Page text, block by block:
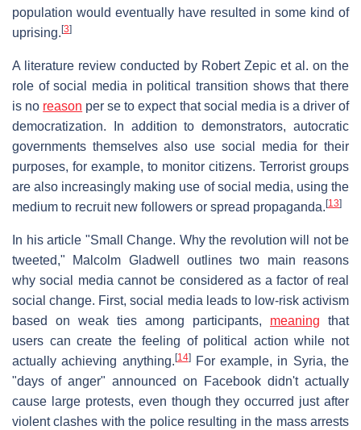
population would eventually have resulted in some kind of
uprising. [3]
A literature review conducted by Robert Zepic et al. on the
role of social media in political transition shows that there
is no reason per se to expect that social media is a driver of
democratization. In addition to demonstrators, autocratic
governments themselves also use social media for their
purposes, for example, to monitor citizens. Terrorist groups
are also increasingly making use of social media, using the
medium to recruit new followers or spread propaganda. [13]
In his article "Small Change. Why the revolution will not be
tweeted," Malcolm Gladwell outlines two main reasons
why social media cannot be considered as a factor of real
social change. First, social media leads to low-risk activism
based on weak ties among participants, meaning that
users can create the feeling of political action while not
actually achieving anything. [14]For example, in Syria, the
"days of anger" announced on Facebook didn't actually
cause large protests, even though they occurred just after
violent clashes with the police resulting in the mass arrests